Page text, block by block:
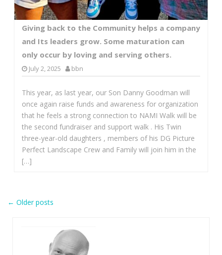
Giving back to the Community helps a company
and Its leaders grow. Some maturation can
only occur by loving and serving others.
July 2, 2025 bbn
This year, as last year, our Son Danny Goodman will
once again raise funds and awareness for organization
that he feels a strong connection to NAMI Walk will be
the second fundraiser and support walk . His Twin
three-year-old daughters , members of his DG Picture
Perfect Landscape Crew and Family will join him in the
[…]
Post
navigation
← Older posts